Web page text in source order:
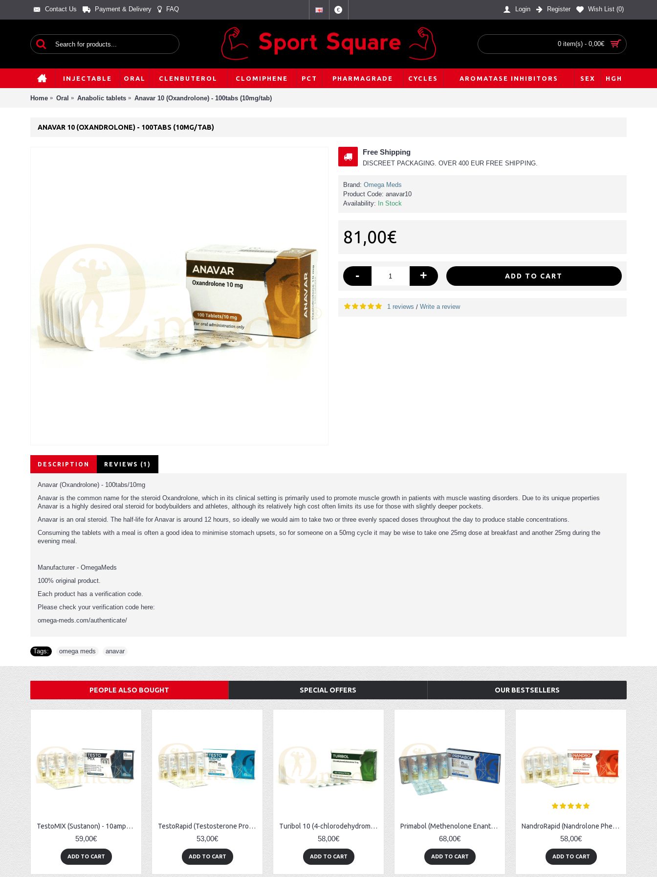
Contact Us Payment & Delivery FAQ € Login Register Wish List (0)
0 item(s) - 0,00€
INJECTABLE ORAL CLENBUTEROL CLOMIPHENE PCT PHARMAGRADE CYCLES AROMATASE INHIBITORS SEX HGH
Home Oral Anabolic tablets Anavar 10 (Oxandrolone) - 100tabs (10mg/tab)
ANAVAR 10 (OXANDROLONE) - 100TABS (10MG/TAB)
Free Shipping
DISCREET PACKAGING. OVER 400 EUR FREE SHIPPING.
Brand: Omega Meds
Product Code: anavar10
Availability:
In Stock
81,00€
- + ADD TO CART
1 reviews / Write a review
DESCRIPTION REVIEWS (1)
Anavar (Oxandrolone) - 100tabs/10mg
Anavar is the common name for the steroid Oxandrolone, which in its clinical setting is primarily used to promote muscle growth in patients with muscle wasting disorders. Due to its unique properties
Anavar is a highly desired oral steroid for bodybuilders and athletes, although its relatively high cost often limits its use for those with slightly deeper pockets.
Anavar is an oral steroid. The half-life for Anavar is around 12 hours, so ideally we would aim to take two or three evenly spaced doses throughout the day to produce stable concentrations.
Consuming the tablets with a meal is often a good idea to minimise stomach upsets, so for someone on a 50mg cycle it may be wise to take one 25mg dose at breakfast and another 25mg during the
evening meal.
Manufacturer - OmegaMeds
100% original product.
Each product has a verification code.
Please check your verification code here:
omega-meds.com/authenticate/
Tags: omega meds anavar
PEOPLE ALSO BOUGHT SPECIAL OFFERS OUR BESTSELLERS
TestoMIX (Sustanon) - 10amps (300mg/ml)
59,00€
ADD TO CART
TestoRapid (Testosterone Propionate) - 10amps (100mg/ml)
53,00€
ADD TO CART
Turibol 10 (4-chlorodehydromethyltestosterone) - 100tabs (10mg/tab)
58,00€
ADD TO CART
Primabol (Methenolone Enanthate) - 10amps (100mg/ml)
68,00€
ADD TO CART
NandroRapid (Nandrolone Phenylpropionate) - 10amps (300mg/ml)
58,00€
ADD TO CART